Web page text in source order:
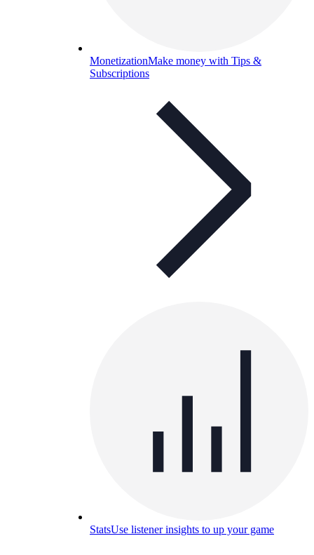
MonetizationMake money with Tips &
Subscriptions
StatsUse listener insights to up your game